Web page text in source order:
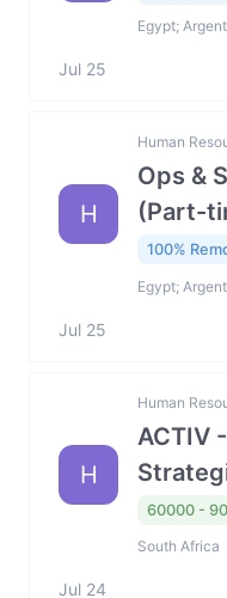
Egypt;
Jul 25
H
Human
Ops &
(Part-
100%
Egypt;
Jul 25
H
Human
ACTIV
60000 -
South Africa
Jul 24